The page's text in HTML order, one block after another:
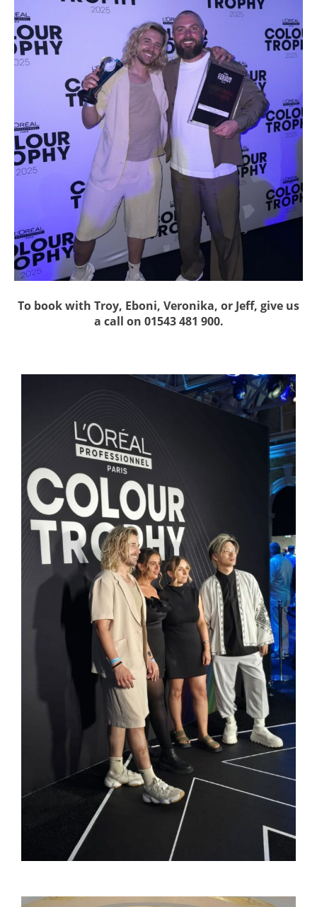
To book with Troy, Eboni, Veronika, or Jeff, give us
a call on 01543 481 900.